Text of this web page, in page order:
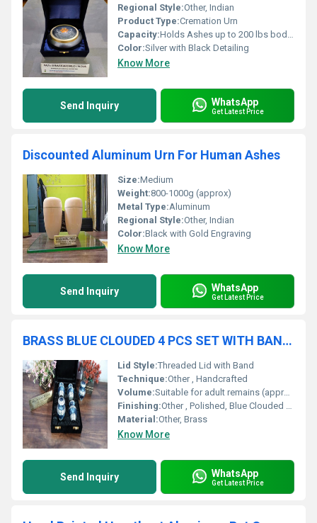
Regional Style:Other, Indian
Product Type:Cremation Urn
Capacity:Holds Ashes up to 200 lbs body weight
Color:Silver with Black Detailing
Know More
Send Inquiry WhatsApp
Get Latest Price
Discounted Aluminum Urn For Human Ashes
Size:Medium
Weight:800-1000g (approx)
Metal Type:Aluminum
Regional Style:Other, Indian
Color:Black with Gold Engraving
Know More
Send Inquiry WhatsApp
Get Latest Price
BRASS BLUE CLOUDED 4 PCS SET WITH BAND FUNERAL SUPPLIES
Lid Style:Threaded Lid with Band
Technique:Other , Handcrafted
Volume:Suitable for adult remains (approx. 200 cubic inches each, as per standard)
Finishing:Other , Polished, Blue Clouded Enamel, with Band
Material:Other, Brass
Know More
Send Inquiry WhatsApp
Get Latest Price